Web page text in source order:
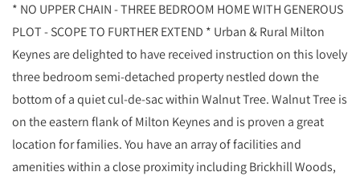
* NO UPPER CHAIN - THREE BEDROOM HOME WITH GENEROUS
PLOT - SCOPE TO FURTHER EXTEND * Urban & Rural Milton
Keynes are delighted to have received instruction on this lovely
three bedroom semi-detached property nestled down the
bottom of a quiet cul-de-sac within Walnut Tree. Walnut Tree is
on the eastern flank of Milton Keynes and is proven a great
location for families. You have an array of facilities and
amenities within a close proximity including Brickhill Woods,